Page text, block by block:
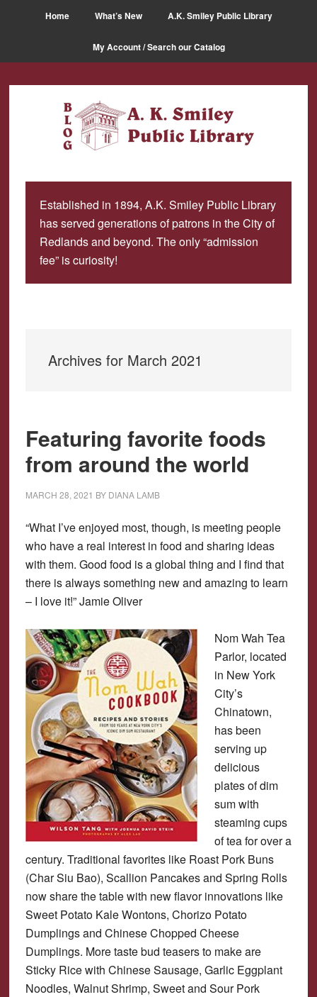
content
sidebar
Home What’s New A.K. Smiley Public Library
My Account / Search our Catalog
Established in 1894, A.K. Smiley Public Library
has served generations of patrons in the City of
Redlands and beyond. The only “admission
fee” is curiosity!
Archives for March 2021
Featuring favorite foods
from around the world
MARCH 28, 2021 BY DIANA LAMB
“What I’ve enjoyed most, though, is meeting people
who have a real interest in food and sharing ideas
with them. Good food is a global thing and I find that
there is always something new and amazing to learn
– I love it!” Jamie Oliver
Nom Wah Tea
Parlor, located
in New York
City’s
Chinatown,
has been
serving up
delicious
plates of dim
sum with
steaming cups
of tea for over a
century. Traditional favorites like Roast Pork Buns
(Char Siu Bao), Scallion Pancakes and Spring Rolls
now share the table with new flavor innovations like
Sweet Potato Kale Wontons, Chorizo Potato
Dumplings and Chinese Chopped Cheese
Dumplings. More taste bud teasers to make are
Sticky Rice with Chinese Sausage, Garlic Eggplant
Noodles, Walnut Shrimp, Sweet and Sour Pork